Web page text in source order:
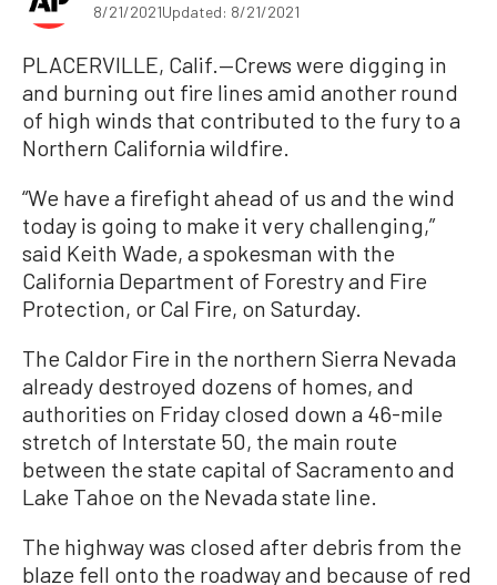
8/21/2021Updated: 8/21/2021
PLACERVILLE, Calif.—Crews were digging in
and burning out fire lines amid another round
of high winds that contributed to the fury to a
Northern California wildfire.
“We have a firefight ahead of us and the wind
today is going to make it very challenging,”
said Keith Wade, a spokesman with the
California Department of Forestry and Fire
Protection, or Cal Fire, on Saturday.
The Caldor Fire in the northern Sierra Nevada
already destroyed dozens of homes, and
authorities on Friday closed down a 46-mile
stretch of Interstate 50, the main route
between the state capital of Sacramento and
Lake Tahoe on the Nevada state line.
The highway was closed after debris from the
blaze fell onto the roadway and because of red